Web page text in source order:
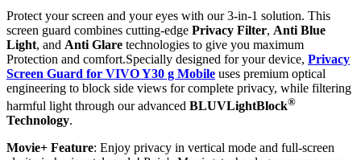
Protect your screen and your eyes with our 3-in-1 solution. This
screen guard combines cutting-edge Privacy Filter, Anti Blue
Light, and Anti Glare technologies to give you maximum
Protection and comfort.Specially designed for your device, Privacy
Screen Guard for VIVO Y30 g Mobile uses premium optical
engineering to block side views for complete privacy, while filtering
harmful light through our advanced BLUVLightBlock®
Technology.
Movie+ Feature: Enjoy privacy in vertical mode and full-screen